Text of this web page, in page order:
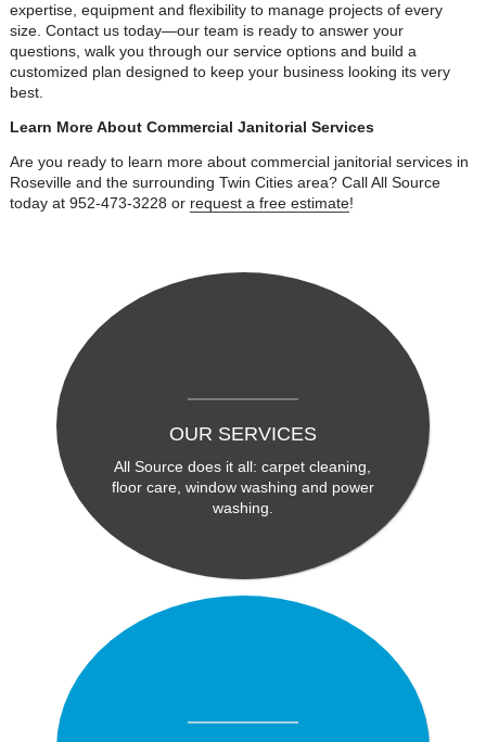
expertise, equipment and flexibility to manage projects of every
size. Contact us today—our team is ready to answer your
questions, walk you through our service options and build a
customized plan designed to keep your business looking its very
best.
Learn More About Commercial Janitorial Services
Are you ready to learn more about commercial janitorial services in
Roseville and the surrounding Twin Cities area? Call All Source
today at 952-473-3228 or request a free estimate!
OUR SERVICES
All Source does it all: carpet cleaning,
floor care, window washing and power
washing.